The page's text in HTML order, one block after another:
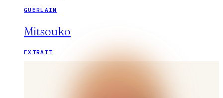
GUERLAIN
Mitsouko
EXTRAIT